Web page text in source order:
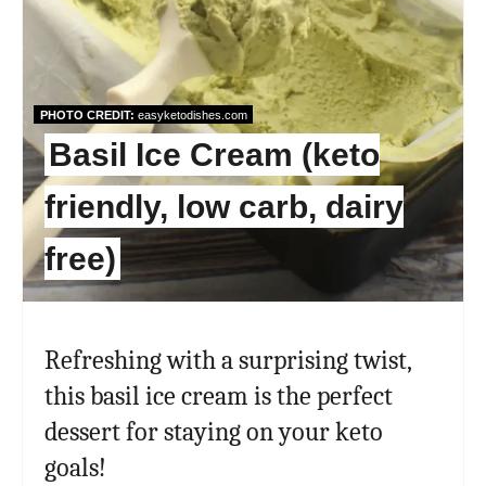
PHOTO CREDIT: easyketodishes.com
Basil Ice Cream (keto
friendly, low carb, dairy
free)
Refreshing with a surprising twist,
this basil ice cream is the perfect
dessert for staying on your keto
goals!